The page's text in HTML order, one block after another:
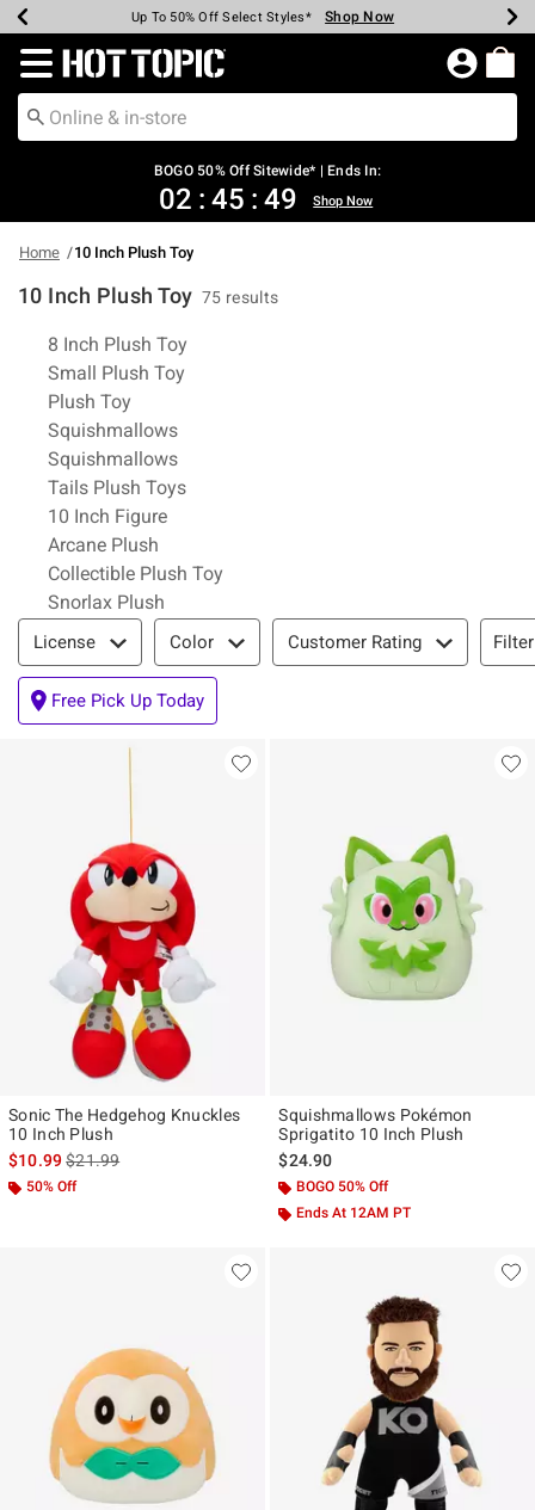
Earn Hot Cash Every $40 Spent* Shop Now
Up To 50% Off Select Styles* Shop Now
Up To 40% Off Backpacks* Shop Now
Up To 60% Off Clearance* Shop Now
Free Pickup In-Store* Shop Now
Free Shipping Over $75* Shop Now
Redirect to Hot Topic Home Page
BOGO 50% Off Sitewide* | Ends In:
02 : 45 : 48 Shop Now
Home 10 Inch Plush Toy
10 Inch Plush Toy 75 results
Related Pages
8 Inch Plush Toy
Small Plush Toy
Plush Toy
Squishmallows
Squishmallows
Tails Plush Toys
10 Inch Figure
Arcane Plush
Collectible Plush Toy
Snorlax Plush
Filter & Sort
License Color Customer Rating
Free Pick Up Today
Sonic The Hedgehog Knuckles
10 Inch Plush
$10.99is sales price, the original price is
$21.99
50% Off
Squishmallows Pokémon
Sprigatito 10 Inch Plush
$24.90
BOGO 50% Off
Ends At 12AM PT